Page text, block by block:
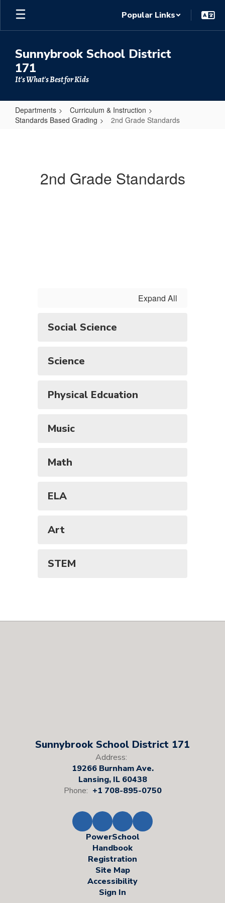
Skip
main
Popular Links
Sunnybrook School District
171
It's What's Best for Kids
Departments
Curriculum & Instruction
Standards Based Grading
2nd Grade Standards
2nd Grade Standards
Expand All
Social Science
Science
Physical Edcuation
Music
Math
ELA
Art
STEM
Sunnybrook School District 171
Address:
19266 Burnham Ave.
Lansing, IL 60438
Phone: +1 708-895-0750
PowerSchool
Handbook
Registration
Site Map
Accessibility
Sign In